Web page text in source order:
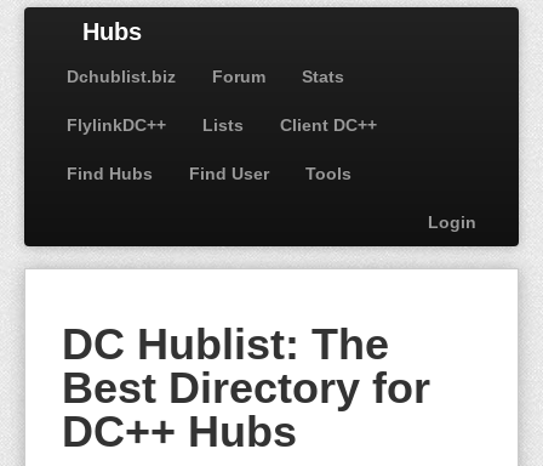
Hubs
Dchublist.biz Forum Stats
FlylinkDC++ Lists Client DC++
Find Hubs Find User Tools
Login
DC Hublist: The
Best Directory for
DC++ Hubs